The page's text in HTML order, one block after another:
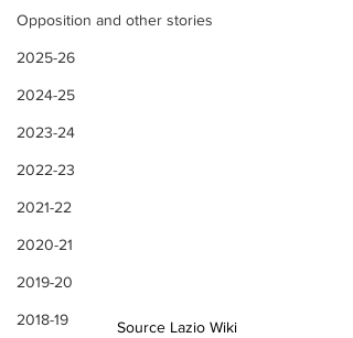
Opposition and other stories
2025-26
2024-25
2023-24
2022-23
2021-22
2020-21
2019-20
2018-19 Source Lazio Wiki